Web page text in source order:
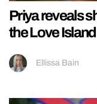
Priya reveals
the Love
Ellissa Bain